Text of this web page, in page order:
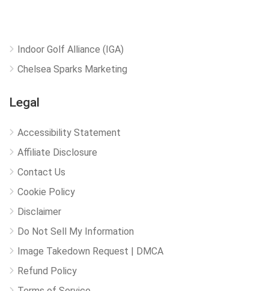
Indoor Golf Alliance (IGA)
Chelsea Sparks Marketing
Legal
Accessibility Statement
Affiliate Disclosure
Contact Us
Cookie Policy
Disclaimer
Do Not Sell My Information
Image Takedown Request | DMCA
Refund Policy